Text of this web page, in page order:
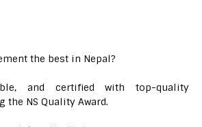
the best in Nepal?
and certified with top-quality
the NS Quality Award.